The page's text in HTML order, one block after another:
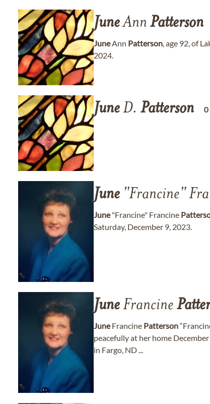
JuneAnn Patterson
JuneAnn Patterson, age 92, of
2024.
JuneD. Patterson
June "Francine"
June"Francine" Francine
Saturday, December 9, 2023.
JuneFrancine
JuneFrancine Patterson
peacefully at her home
in Fargo, ND ...